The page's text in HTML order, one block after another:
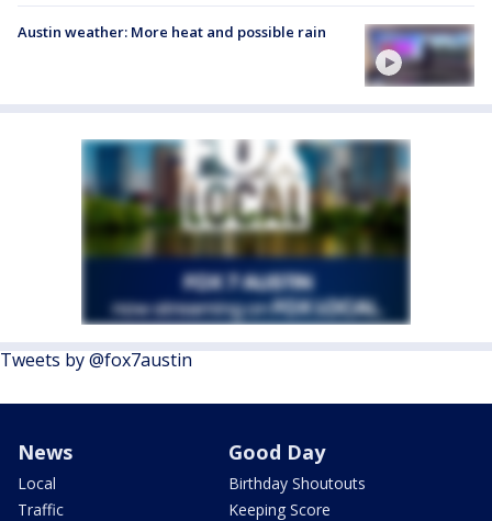
Austin weather: More heat and possible rain
Tweets by @fox7austin
News
Local
Traffic
Good Day
Birthday Shoutouts
Keeping Score